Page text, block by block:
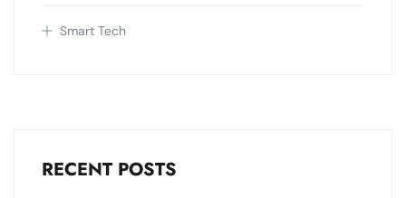
Smart Tech
RECENT POSTS